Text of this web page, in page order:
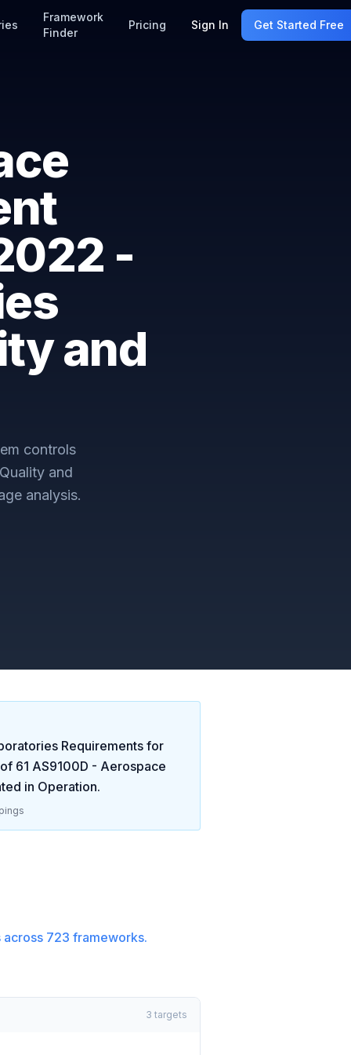
Framework
Finder
Pricing Sign In Get Started Free
-
and
controls
and
analysis.
Requirements for
61 AS9100D - Aerospace
in Operation.
across 723 frameworks.
3 targets